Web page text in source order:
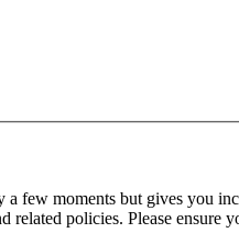
few moments but gives you
related policies. Please ensure